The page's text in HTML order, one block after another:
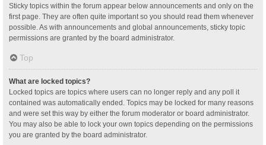
Sticky topics within the forum appear below announcements and only on the
first page. They are often quite important so you should read them whenever
possible. As with announcements and global announcements, sticky topic
permissions are granted by the board administrator.
Top
What are locked topics?
Locked topics are topics where users can no longer reply and any poll it
contained was automatically ended. Topics may be locked for many reasons
and were set this way by either the forum moderator or board administrator.
You may also be able to lock your own topics depending on the permissions
you are granted by the board administrator.